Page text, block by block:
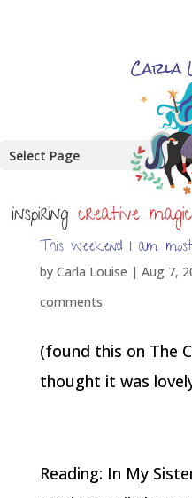
Select Page
This weekend I am
by Carla Louise | Aug 7,
comments
(found this on The
thought it was
Reading: In My